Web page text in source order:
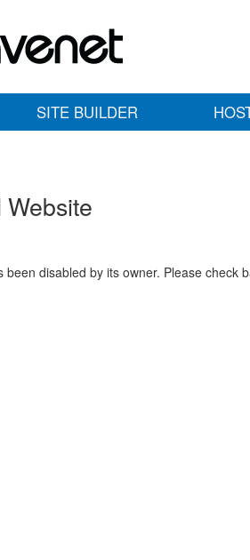
SITE BUILDER
been disabled by its owner. Please check